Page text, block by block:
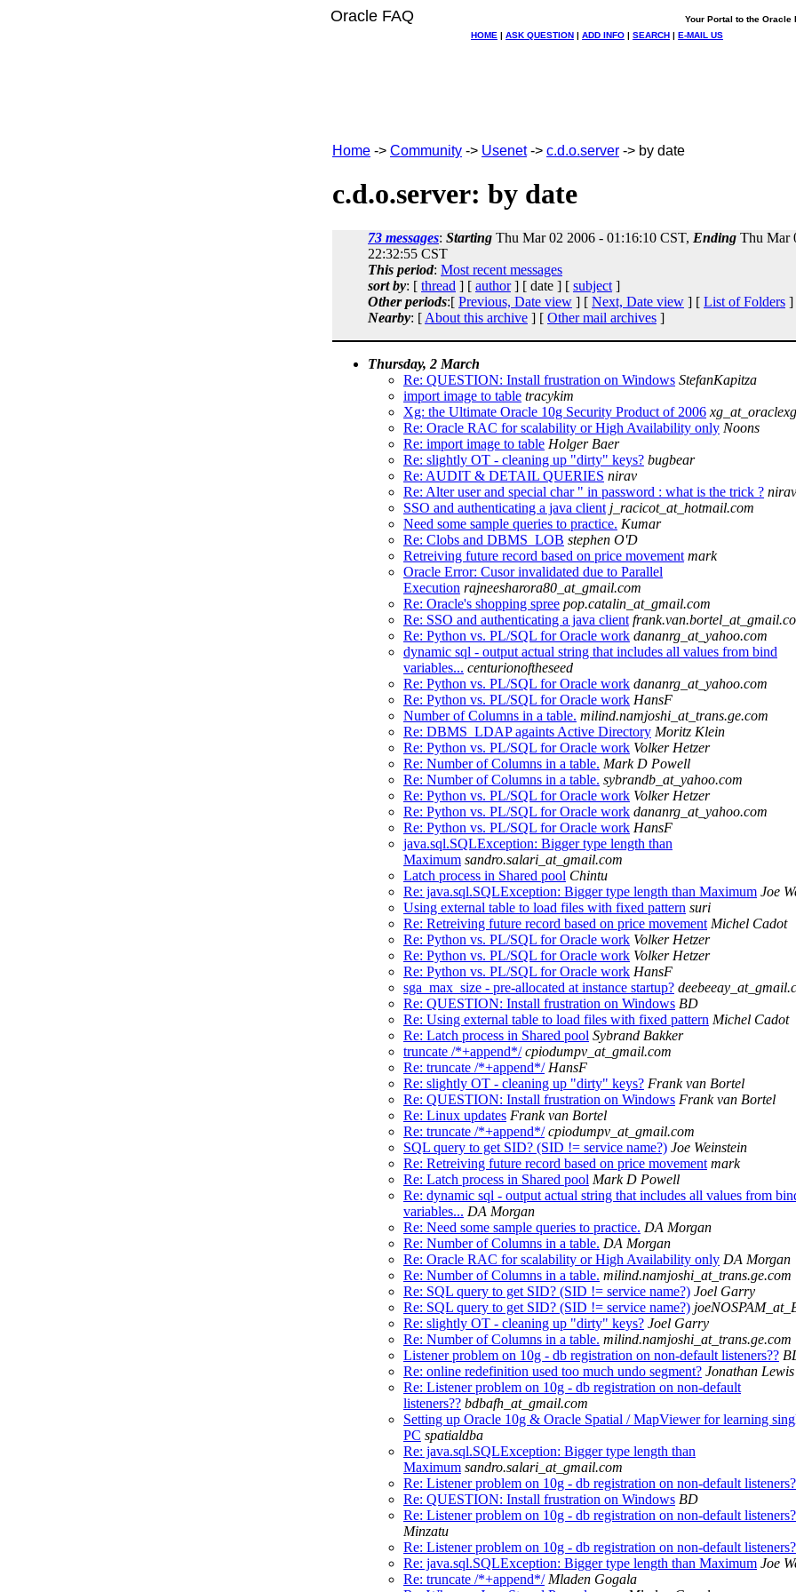
Oracle FAQ
Your Portal to the Oracle
HOME | ASK QUESTION | ADD INFO | SEARCH | E-MAIL US
Home -> Community -> Usenet-> c.d.o.server -> by date
c.d.o.server: by date
73 messages: Starting Thu Mar 02 2006 - 01:16:10 CST, Ending Thu Mar
22:32:55 CST
This period: Most recent messages
sort by: [ thread ] [ author] [ date ] [ subject ]
Other periods:[ Previous, Date view ] [ Next, Date view ] [ List of Folders ]
Nearby: [ About this archive ] [ Other mail archives ]
Thursday, 2 March
Re: QUESTION: Install frustration on Windows StefanKapitza
import image to table tracykim
Xg: the Ultimate Oracle 10g Security Product of 2006
Re: Oracle RAC for scalability or High Availability only Noons
Re: import image to table Holger Baer
Re: slightly OT - cleaning up "dirty" keys? bugbear
Re: AUDIT & DETAIL QUERIES nirav
Re: Alter user and special char " in password : what is the trick ? nirav
SSO and authenticating a java client j_racicot_at_hotmail.com
Need some sample queries to practice. Kumar
Re: Clobs and DBMS_LOB stephen O'D
Retreiving future record based on price movement mark
Oracle Error: Cusor invalidated due to Parallel
Execution rajneesharora80_at_gmail.com
Re: Oracle's shopping spree pop.catalin_at_gmail.com
Re: SSO and authenticating a java client
Re: Python vs. PL/SQL for Oracle work dananrg_at_yahoo.com
dynamic sql - output actual string that includes all values from bind
variables... centurionoftheseed
Re: Python vs. PL/SQL for Oracle work dananrg_at_yahoo.com
Re: Python vs. PL/SQL for Oracle work HansF
Number of Columns in a table. milind.namjoshi_at_trans.ge.com
Re: DBMS_LDAP againts Active Directory Moritz Klein
Re: Python vs. PL/SQL for Oracle work Volker Hetzer
Re: Number of Columns in a table. Mark D Powell
Re: Number of Columns in a table. sybrandb_at_yahoo.com
Re: Python vs. PL/SQL for Oracle work Volker Hetzer
Re: Python vs. PL/SQL for Oracle work dananrg_at_yahoo.com
Re: Python vs. PL/SQL for Oracle work HansF
java.sql.SQLException: Bigger type length than
Maximum sandro.salari_at_gmail.com
Latch process in Shared pool Chintu
Re: java.sql.SQLException: Bigger type length than Maximum Joe
Using external table to load files with fixed pattern suri
Re: Retreiving future record based on price movement Michel Cadot
Re: Python vs. PL/SQL for Oracle work Volker Hetzer
Re: Python vs. PL/SQL for Oracle work Volker Hetzer
Re: Python vs. PL/SQL for Oracle work HansF
sga_max_size - pre-allocated at instance startup?
Re: QUESTION: Install frustration on Windows BD
Re: Using external table to load files with fixed pattern Michel Cadot
Re: Latch process in Shared pool Sybrand Bakker
truncate /*+append*/ cpiodumpv_at_gmail.com
Re: truncate /*+append*/ HansF
Re: slightly OT - cleaning up "dirty" keys? Frank van Bortel
Re: QUESTION: Install frustration on Windows Frank van Bortel
Re: Linux updates Frank van Bortel
Re: truncate /*+append*/ cpiodumpv_at_gmail.com
SQL query to get SID? (SID != service name?) Joe Weinstein
Re: Retreiving future record based on price movement mark
Re: Latch process in Shared pool Mark D Powell
Re: dynamic sql - output actual string that includes all values from
variables... DA Morgan
Re: Need some sample queries to practice. DA Morgan
Re: Number of Columns in a table. DA Morgan
Re: Oracle RAC for scalability or High Availability only DA Morgan
Re: Number of Columns in a table. milind.namjoshi_at_trans.ge.com
Re: SQL query to get SID? (SID != service name?) Joel Garry
Re: SQL query to get SID? (SID != service name?)
Re: slightly OT - cleaning up "dirty" keys? Joel Garry
Re: Number of Columns in a table. milind.namjoshi_at_trans.ge.com
Listener problem on 10g - db registration on non-default listeners??
Re: online redefinition used too much undo segment? Jonathan Lewis
Re: Listener problem on 10g - db registration on non-default
listeners?? bdbafh_at_gmail.com
Setting up Oracle 10g & Oracle Spatial / MapViewer for learning
PC spatialdba
Re: java.sql.SQLException: Bigger type length than
Maximum sandro.salari_at_gmail.com
Re: Listener problem on 10g - db registration on non-default
Re: QUESTION: Install frustration on Windows BD
Re: Listener problem on 10g - db registration on non-default
Minzatu
Re: Listener problem on 10g - db registration on non-default
Re: java.sql.SQLException: Bigger type length than Maximum Joe
Re: truncate /*+append*/ Mladen Gogala